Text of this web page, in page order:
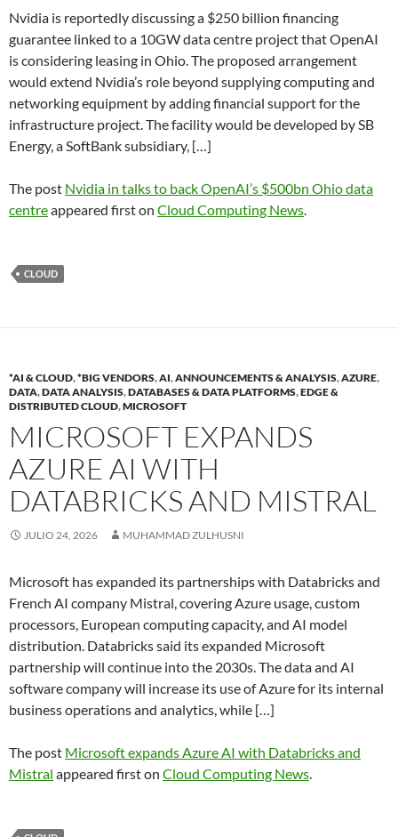
Nvidia is reportedly discussing a $250 billion financing
guarantee linked to a 10GW data centre project that OpenAI
is considering leasing in Ohio. The proposed arrangement
would extend Nvidia’s role beyond supplying computing and
networking equipment by adding financial support for the
infrastructure project. The facility would be developed by SB
Energy, a SoftBank subsidiary, […]
The post Nvidia in talks to back OpenAI’s $500bn Ohio data
centreappeared first on Cloud Computing News.
CLOUD
*AI & CLOUD,*BIG VENDORS,AI,ANNOUNCEMENTS & ANALYSIS,AZURE,
DATA,DATA ANALYSIS,DATABASES & DATA PLATFORMS,EDGE &
DISTRIBUTED CLOUD,MICROSOFT
MICROSOFT EXPANDS
AZURE AI WITH
DATABRICKS AND MISTRAL
JULIO 24, 2026 MUHAMMAD ZULHUSNI
Microsoft has expanded its partnerships with Databricks and
French AI company Mistral, covering Azure usage, custom
processors, European computing capacity, and AI model
distribution. Databricks said its expanded Microsoft
partnership will continue into the 2030s. The data and AI
software company will increase its use of Azure for its internal
business operations and analytics, while […]
The post Microsoft expands Azure AI with Databricks and
Mistral appeared first on Cloud Computing News.